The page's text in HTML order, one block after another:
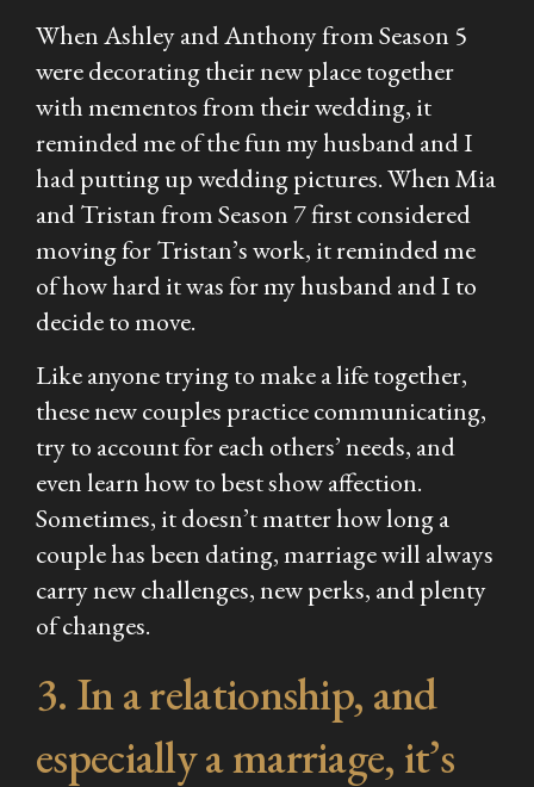
When Ashley and Anthony from Season 5
were decorating their new place together
with mementos from their wedding, it
reminded me of the fun my husband and I
had putting up wedding pictures. When Mia
and Tristan from Season 7 first considered
moving for Tristan’s work, it reminded me
of how hard it was for my husband and I to
decide to move.
Like anyone trying to make a life together,
these new couples practice communicating,
try to account for each others’ needs, and
even learn how to best show affection.
Sometimes, it doesn’t matter how long a
couple has been dating, marriage will always
carry new challenges, new perks, and plenty
of changes.
3. In a relationship, and
especially a marriage, it’s